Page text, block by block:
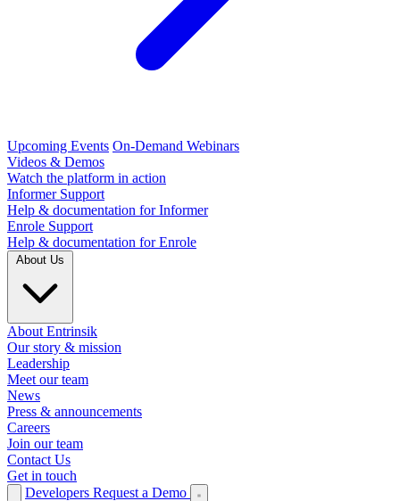
Upcoming Events On-Demand Webinars
Videos & Demos
Watch the platform in action
Informer Support
Help & documentation for Informer
Enrole Support
Help & documentation for Enrole
About Entrinsik
Our story & mission
Leadership
Meet our team
News
Press & announcements
Careers
Join our team
Contact Us
Get in touch
Developers Request a Demo